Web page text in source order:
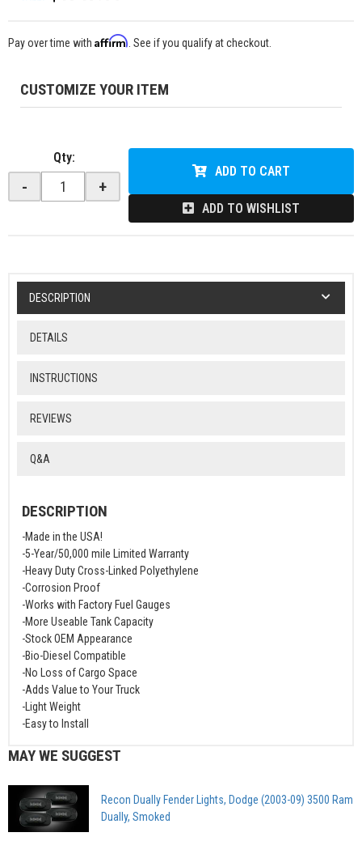
Pay over time with Affirm . See if you qualify at checkout.
CUSTOMIZE YOUR ITEM
Qty:
- +
ADD TO CART
ADD TO WISHLIST
DESCRIPTION
DETAILS
INSTRUCTIONS
REVIEWS
Q&A
DESCRIPTION
-Made in the USA!
-5-Year/50,000 mile Limited Warranty
-Heavy Duty Cross-Linked Polyethylene
-Corrosion Proof
-Works with Factory Fuel Gauges
-More Useable Tank Capacity
-Stock OEM Appearance
-Bio-Diesel Compatible
-No Loss of Cargo Space
-Adds Value to Your Truck
-Light Weight
-Easy to Install
MAY WE SUGGEST
Recon Dually Fender Lights, Dodge (2003-09) 3500 Ram
Dually, Smoked